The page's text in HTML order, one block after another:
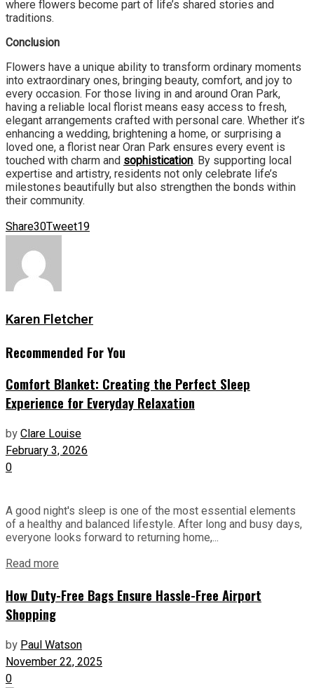
where flowers become part of life’s shared stories and
traditions.
Conclusion
Flowers have a unique ability to transform ordinary moments
into extraordinary ones, bringing beauty, comfort, and joy to
every occasion. For those living in and around Oran Park,
having a reliable local florist means easy access to fresh,
elegant arrangements crafted with personal care. Whether it’s
enhancing a wedding, brightening a home, or surprising a
loved one, a florist near Oran Park ensures every event is
touched with charm and sophistication. By supporting local
expertise and artistry, residents not only celebrate life’s
milestones beautifully but also strengthen the bonds within
their community.
Share30Tweet19
Karen Fletcher
Recommended For You
Comfort Blanket: Creating the Perfect Sleep
Experience for Everyday Relaxation
byClare Louise
February 3, 2026
0
A good night's sleep is one of the most essential elements
of a healthy and balanced lifestyle. After long and busy days,
everyone looks forward to returning home,...
Read more
How Duty-Free Bags Ensure Hassle-Free Airport
Shopping
by Paul Watson
November 22, 2025
0